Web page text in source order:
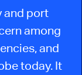
and port
among
and
today. It